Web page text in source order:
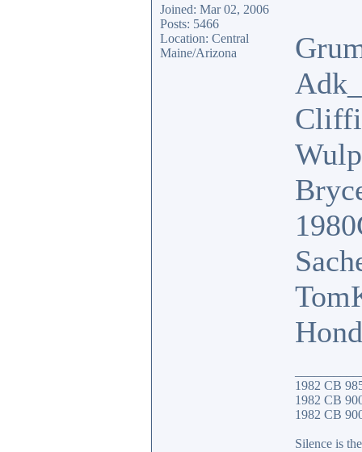
Joined: Mar 02, 2006
Posts: 5466
Location: Central
Maine/Arizona
1982 CB
1982 CB
1982 CB
Silence is